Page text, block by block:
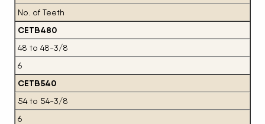
No. of Teeth
CETB480
48 to 48-3/8
6
CETB540
54 to 54-3/8
6